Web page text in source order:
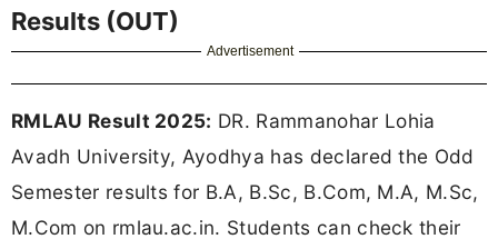
Results (OUT)
Advertisement
RMLAU Result 2025: DR. Rammanohar Lohia
Avadh University, Ayodhya has declared the Odd
Semester results for B.A, B.Sc, B.Com, M.A, M.Sc,
M.Com on rmlau.ac.in. Students can check their